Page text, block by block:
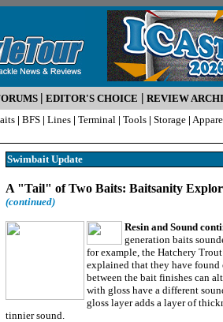
| EDITOR'S CHOICE | REVIEW
| BFS | Lines | Terminal | Tools | Storage |
Swimbait Update
A "Tail" of Two Baits: Baitsanity
(continued)
Resin and Sound
generation baits
for example, the Hatchery
explained that they have found
between the bait finishes can
with gloss have a different
gloss layer adds a layer of
tinnier sound.